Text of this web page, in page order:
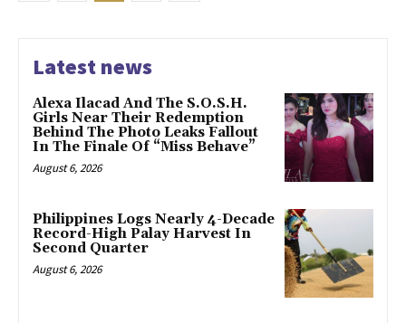
Latest news
Alexa Ilacad And The S.O.S.H.
Girls Near Their Redemption
Behind The Photo Leaks Fallout
In The Finale Of “Miss Behave”
August 6, 2026
Philippines Logs Nearly 4-Decade
Record-High Palay Harvest In
Second Quarter
August 6, 2026